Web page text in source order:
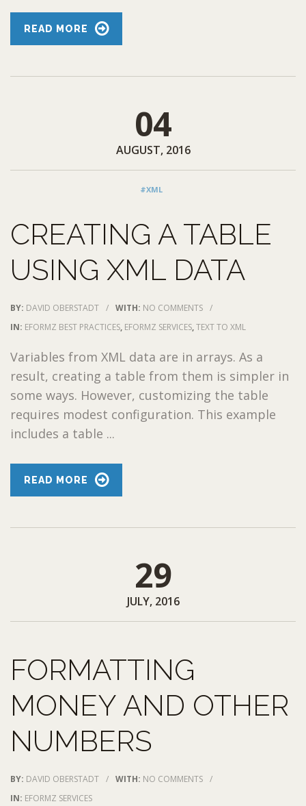
READ MORE
04
AUGUST, 2016
#XML
CREATING A TABLE
USING XML DATA
BY: DAVID OBERSTADT / WITH: NO COMMENTS /
IN: EFORMZ BEST PRACTICES, EFORMZ SERVICES,TEXT TO XML
Variables from XML data are in arrays. As a
result, creating a table from them is simpler in
some ways. However, customizing the table
requires modest configuration. This example
includes a table ...
READ MORE
29
JULY, 2016
FORMATTING
MONEY AND OTHER
NUMBERS
BY: DAVID OBERSTADT / WITH: NO COMMENTS /
IN: EFORMZ SERVICES